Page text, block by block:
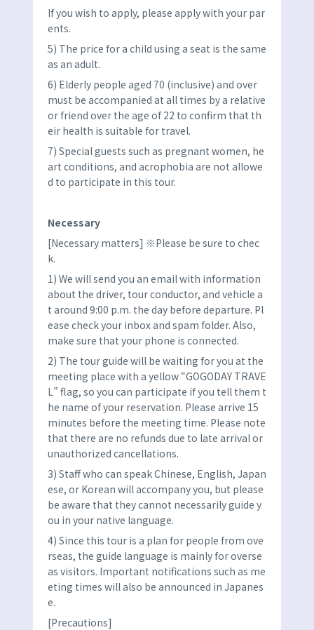
If you wish to apply, please apply with your par
ents.
5) The price for a child using a seat is the same
as an adult.
6) Elderly people aged 70 (inclusive) and over
must be accompanied at all times by a relative
or friend over the age of 22 to confirm that th
eir health is suitable for travel.
7) Special guests such as pregnant women, he
art conditions, and acrophobia are not allowe
d to participate in this tour.
Necessary
[Necessary matters] ※Please be sure to chec
k.
1) We will send you an email with information
about the driver, tour conductor, and vehicle a
t around 9:00 p.m. the day before departure. Pl
ease check your inbox and spam folder. Also,
make sure that your phone is connected.
2) The tour guide will be waiting for you at the
meeting place with a yellow “GOGODAY TRAVE
L” flag, so you can participate if you tell them t
he name of your reservation. Please arrive 15
minutes before the meeting time. Please note
that there are no refunds due to late arrival or
unauthorized cancellations.
3) Staff who can speak Chinese, English, Japan
ese, or Korean will accompany you, but please
be aware that they cannot necessarily guide y
ou in your native language.
4) Since this tour is a plan for people from ove
rseas, the guide language is mainly for overse
as visitors. Important notifications such as me
eting times will also be announced in Japanes
e.
[Precautions]